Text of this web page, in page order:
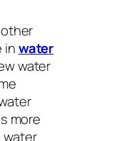
inwater
water
more
water